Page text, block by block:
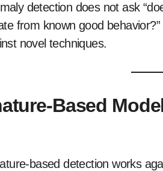
detection does not ask
from known good
novel techniques.
Based
based detection works